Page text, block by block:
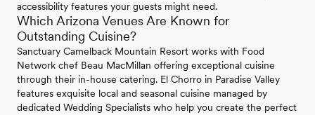
accessibility features your guests might need.
Which Arizona Venues Are Known for
Outstanding Cuisine?
Sanctuary Camelback Mountain Resort works with Food
Network chef Beau MacMillan offering exceptional cuisine
through their in-house catering. El Chorro in Paradise Valley
features exquisite local and seasonal cuisine managed by
dedicated Wedding Specialists who help you create the perfect